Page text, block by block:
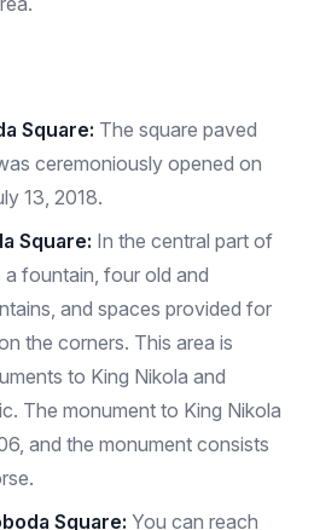
Square: The square paved
ceremoniously opened on
13, 2018.
Square: In the central part of
a fountain, four old and
and spaces provided for
the corners. This area is
to King Nikola and
The monument to King Nikola
and the monument consists
Square: You can reach